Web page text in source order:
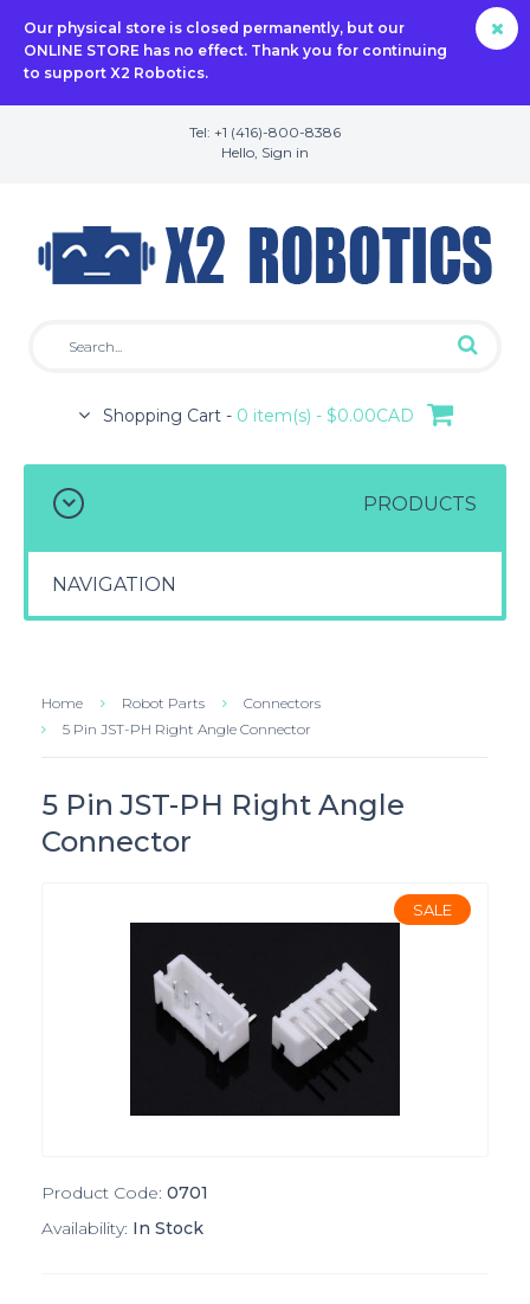
Our physical store is closed permanently, but our
ONLINE STORE has no effect. Thank you for continuing
to support X2 Robotics.
Tel: +1 (416)-800-8386
Hello, Sign in
Shopping Cart - 0 item(s) - $0.00CAD
PRODUCTS
NAVIGATION
Home Robot Parts
Connectors
5 Pin JST-PH Right Angle Connector
5 Pin JST-PH Right Angle
Connector
SALE
Product Code: 0701
Availability: In Stock